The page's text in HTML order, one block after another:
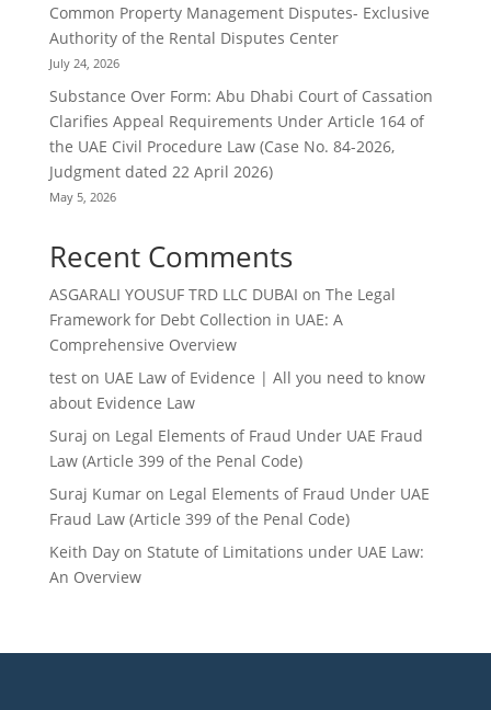
Common Property Management Disputes- Exclusive
Authority of the Rental Disputes Center
July 24, 2026
Substance Over Form: Abu Dhabi Court of Cassation
Clarifies Appeal Requirements Under Article 164 of
the UAE Civil Procedure Law (Case No. 84-2026,
Judgment dated 22 April 2026)
May 5, 2026
Recent Comments
ASGARALI YOUSUF TRD LLC DUBAI on The Legal
Framework for Debt Collection in UAE: A
Comprehensive Overview
teston UAE Law of Evidence | All you need to know
about Evidence Law
Suraj on Legal Elements of Fraud Under UAE Fraud
Law (Article 399 of the Penal Code)
Suraj Kumaron Legal Elements of Fraud Under UAE
Fraud Law (Article 399 of the Penal Code)
Keith Dayon Statute of Limitations under UAE Law:
An Overview